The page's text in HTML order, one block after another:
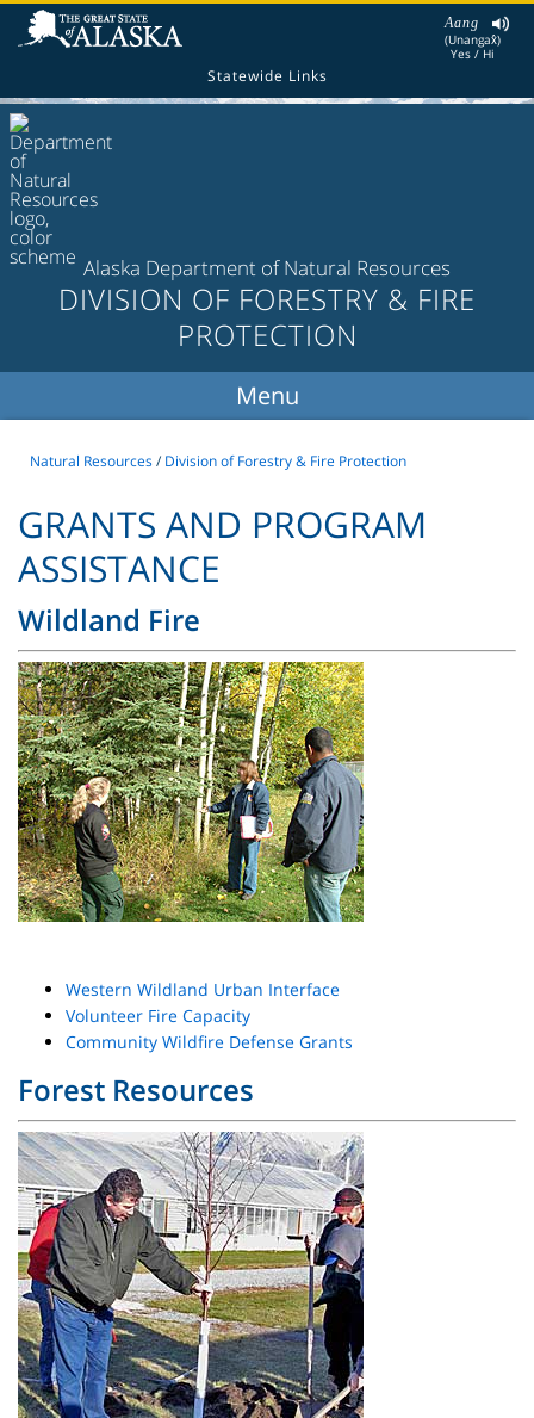
Aang
(Unangax̂)
Yes / Hi
Statewide Links
Alaska Department of Natural Resources
DIVISION OF FORESTRY & FIRE
PROTECTION
Natural Resources/ Division of Forestry & Fire Protection
GRANTS AND PROGRAM
ASSISTANCE
Wildland Fire
Western Wildland Urban Interface
Volunteer Fire Capacity
Community Wildfire Defense Grants
Forest Resources